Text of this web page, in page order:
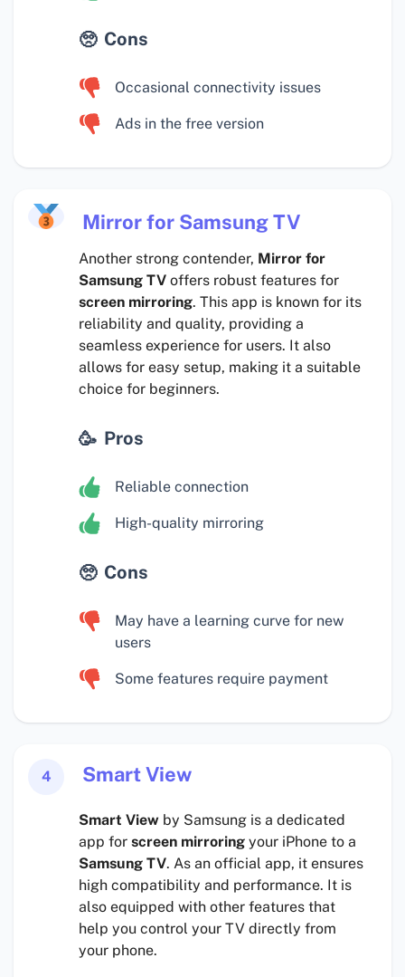
Cons
Occasional connectivity issues
Ads in the free version
Mirror for Samsung TV
Another strong contender, Mirror for
Samsung TV offers robust features for
screen mirroring. This app is known for its
reliability and quality, providing a
seamless experience for users. It also
allows for easy setup, making it a suitable
choice for beginners.
Pros
Reliable connection
High-quality mirroring
Cons
May have a learning curve for new
users
Some features require payment
4 Smart View
Smart View by Samsung is a dedicated
app for screen mirroring your iPhone to a
Samsung TV. As an official app, it ensures
high compatibility and performance. It is
also equipped with other features that
help you control your TV directly from
your phone.